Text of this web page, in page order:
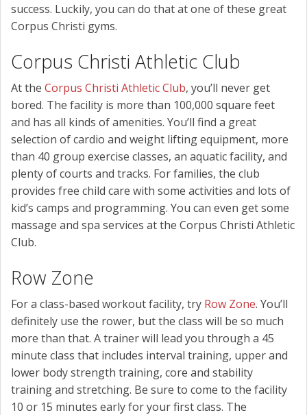
success. Luckily, you can do that at one of these great
Corpus Christi gyms.
Corpus Christi Athletic Club
At the Corpus Christi Athletic Club, you’ll never get
bored. The facility is more than 100,000 square feet
and has all kinds of amenities. You’ll find a great
selection of cardio and weight lifting equipment, more
than 40 group exercise classes, an aquatic facility, and
plenty of courts and tracks. For families, the club
provides free child care with some activities and lots of
kid’s camps and programming. You can even get some
massage and spa services at the Corpus Christi Athletic
Club.
Row Zone
For a class-based workout facility, try Row Zone. You’ll
definitely use the rower, but the class will be so much
more than that. A trainer will lead you through a 45
minute class that includes interval training, upper and
lower body strength training, core and stability
training and stretching. Be sure to come to the facility
10 or 15 minutes early for your first class. The